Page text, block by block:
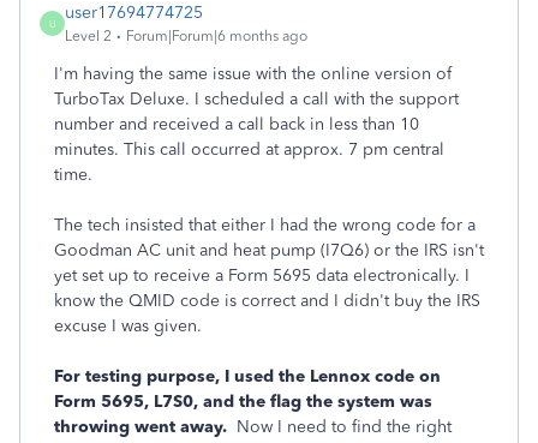
U
user17694774725
Level 2 Forum|Forum|6 months ago
I'm having the same issue with the online version of
TurboTax Deluxe. I scheduled a call with the support
number and received a call back in less than 10
minutes. This call occurred at approx. 7 pm central
time.
The tech insisted that either I had the wrong code for a
Goodman AC unit and heat pump (I7Q6) or the IRS isn't
yet set up to receive a Form 5695 data electronically. I
know the QMID code is correct and I didn't buy the IRS
excuse I was given.
For testing purpose, I used the Lennox code on
Form 5695, L7S0, and the flag the system was
throwing went away. Now I need to find the right